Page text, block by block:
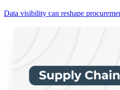
Data visibility can reshape